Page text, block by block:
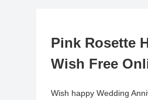
Pink Rosette
Wish Free
Wish happy Wedding